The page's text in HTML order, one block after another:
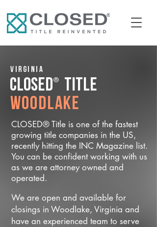
Virginia
CLOSED® Title
Woodlake
CLOSED® Title is one of the fastest
growing title companies in the US,
recently hitting the INC Magazine list.
You can be confident working with us
as we are attorney owned and
operated.
We are open and available for
closings in Woodlake, Virginia and
have an experienced team to serve